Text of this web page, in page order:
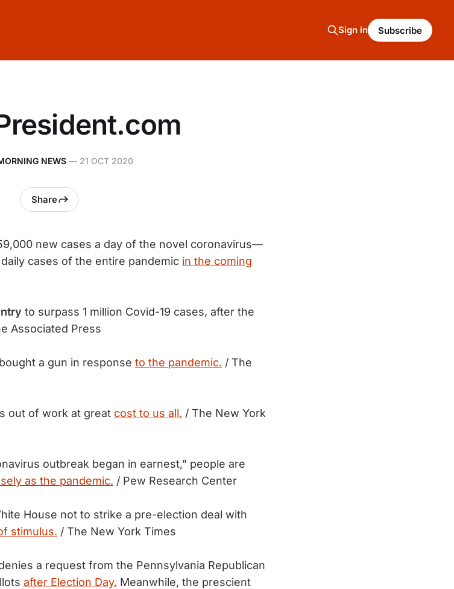
Sign in Subscribe
NEWS — 21 OCT 2020
Share
new cases a day of the novel coronavirus—
cases of the entire pandemic in the coming
to surpass 1 million Covid-19 cases, after the
Associated Press
a gun in response to the pandemic. / The
out of work at great cost to us all. / The New York
outbreak began in earnest," people are
as the pandemic. / Pew Research Center
House not to strike a pre-election deal with
stimulus. / The New York Times
a request from the Pennsylvania Republican
after Election Day. Meanwhile, the prescient